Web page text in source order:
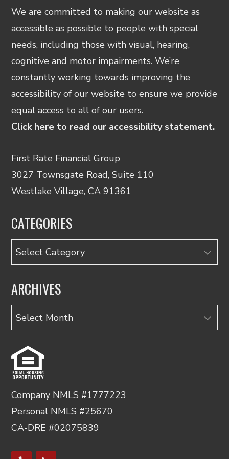
We are committed to making our website as
accessible as possible to people with special
needs, including those with visual, hearing,
cognitive and motor impairments. We’re
constantly working towards improving the
accessibility of our website to ensure we provide
equal access to all of our users.
Click here to read our accessibility statement.
First Rate Financial Group
3027 Townsgate Road, Suite 110
Westlake Village, CA 91361
CATEGORIES
Categories
ARCHIVES
Archives
Company NMLS #1777223
Personal NMLS #25670
CA-DRE #02075839